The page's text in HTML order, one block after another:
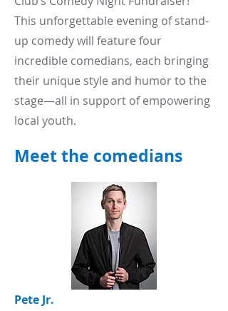
This unforgettable evening of stand-
up comedy will feature four
incredible comedians, each bringing
their unique style and humor to the
stage—all in support of empowering
local youth.
Meet the comedians
Pete Jr.